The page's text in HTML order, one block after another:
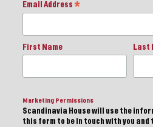
Email Address *
First Name Last
Marketing Permissions
Scandinavia House will use the
this form to be in touch with you and